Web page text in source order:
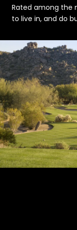
Rated among the
to live in, and do